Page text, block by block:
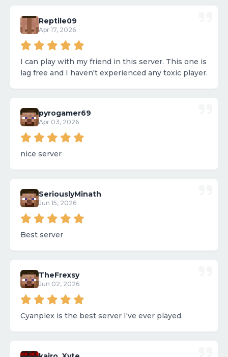
Reptile09
Apr 17, 2026
I can play with my friend in this server. This one is
lag free and I haven't experienced any toxic player.
pyrogamer69
Apr 03, 2026
nice server
SeriouslyMinath
Jun 15, 2026
Best server
TheFrexsy
Jun 02, 2026
Cyanplex is the best server I've ever played.